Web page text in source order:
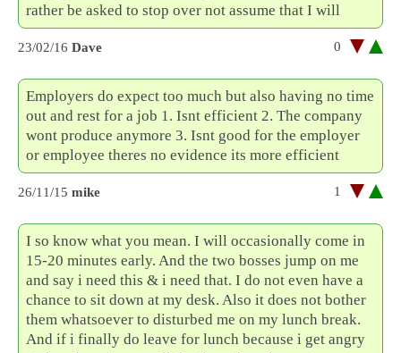
rather be asked to stop over not assume that I will
23/02/16 Dave 0
Employers do expect too much but also having no time
out and rest for a job 1. Isnt efficient 2. The company
wont produce anymore 3. Isnt good for the employer
or employee theres no evidence its more efficient
26/11/15 mike 1
I so know what you mean. I will occasionally come in
15-20 minutes early. And the two bosses jump on me
and say i need this & i need that. I do not even have a
chance to sit down at my desk. Also it does not bother
them whatsoever to disturbed me on my lunch break.
And if i finally do leave for lunch because i get angry